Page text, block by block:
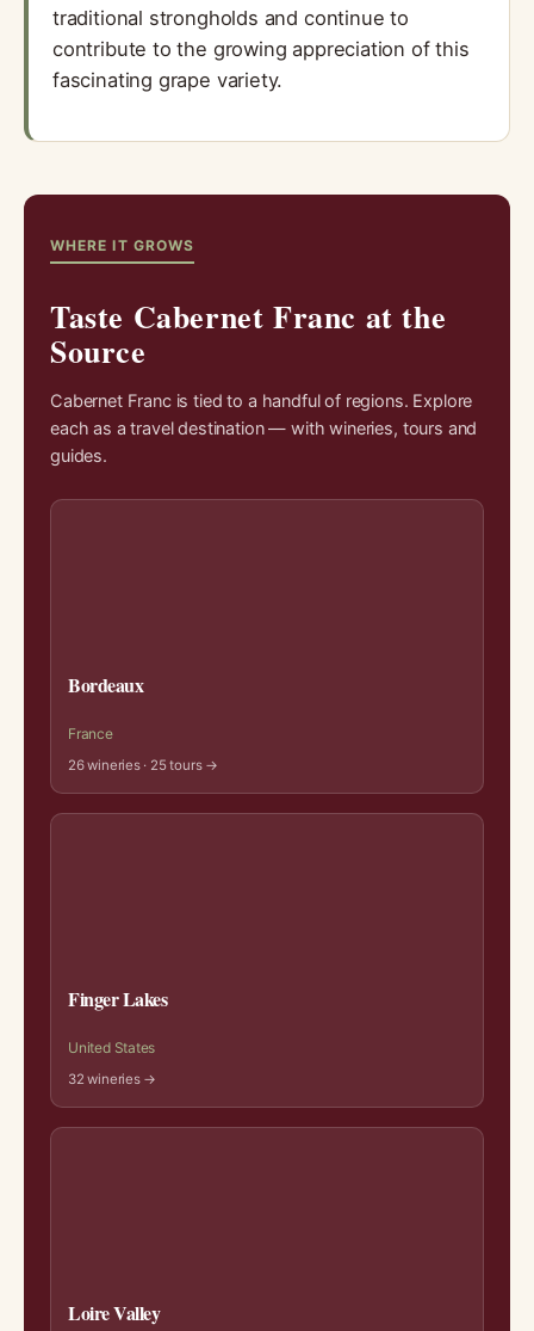
traditional strongholds and continue to
contribute to the growing appreciation of this
fascinating grape variety.
WHERE IT GROWS
Taste Cabernet Franc at the
Source
Cabernet Franc is tied to a handful of regions. Explore
each as a travel destination — with wineries, tours and
guides.
Bordeaux
France
26 wineries · 25 tours →
Finger Lakes
United States
32 wineries →
Loire Valley